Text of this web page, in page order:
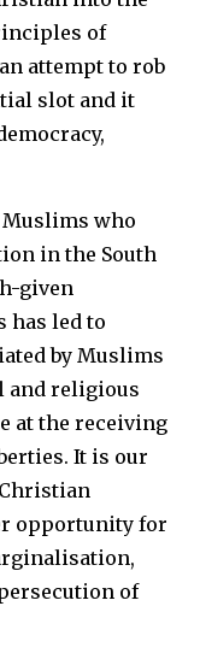
of
attempt to rob
slot and it
Muslims who
in the South
given
has led to
by Muslims
and religious
at the receiving
It is our
opportunity for
of